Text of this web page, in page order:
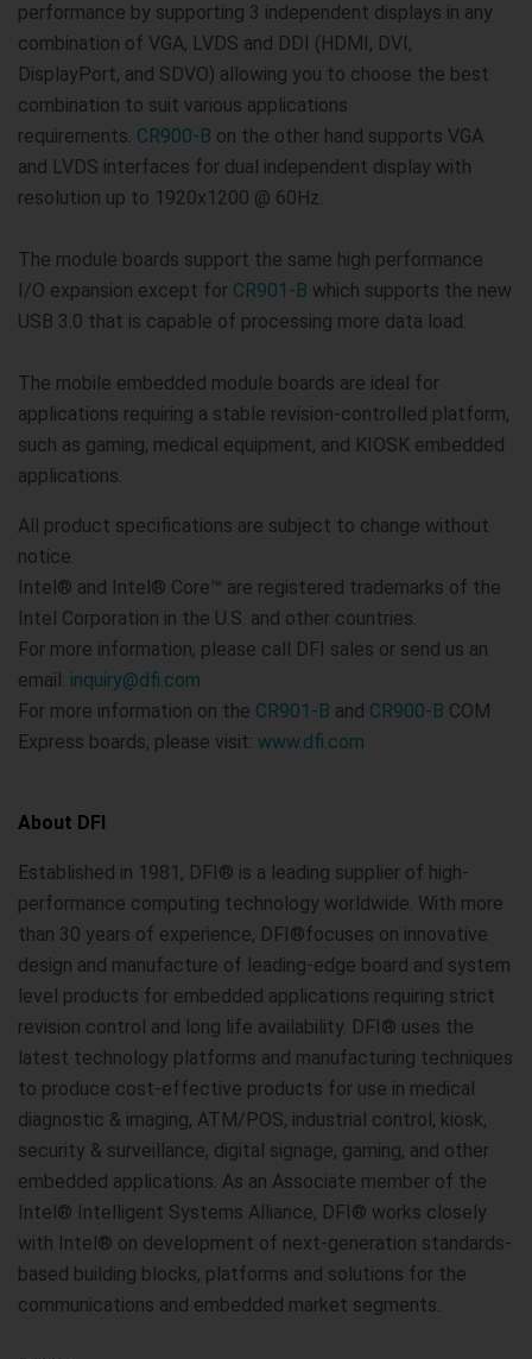
performance by supporting 3 independent displays in any
combination of VGA, LVDS and DDI (HDMI, DVI,
DisplayPort, and SDVO) allowing you to choose the best
combination to suit various applications
requirements. CR900-B on the other hand supports VGA
and LVDS interfaces for dual independent display with
resolution up to 1920x1200 @ 60Hz.
The module boards support the same high performance
I/O expansion except for CR901-B which supports the new
USB 3.0 that is capable of processing more data load.
The mobile embedded module boards are ideal for
applications requiring a stable revision-controlled platform,
such as gaming, medical equipment, and KIOSK embedded
applications.
All product specifications are subject to change without
notice.
Intel® and Intel® Core™ are registered trademarks of the
Intel Corporation in the U.S. and other countries.
For more information, please call DFI sales or send us an
email: inquiry@dfi.com
For more information on the CR901-B and CR900-B COM
Express boards, please visit: www.dfi.com
About DFI
Established in 1981, DFI® is a leading supplier of high-
performance computing technology worldwide. With more
than 30 years of experience, DFI®focuses on innovative
design and manufacture of leading-edge board and system
level products for embedded applications requiring strict
revision control and long life availability. DFI® uses the
latest technology platforms and manufacturing techniques
to produce cost-effective products for use in medical
diagnostic & imaging, ATM/POS, industrial control, kiosk,
security & surveillance, digital signage, gaming, and other
embedded applications. As an Associate member of the
Intel® Intelligent Systems Alliance, DFI® works closely
with Intel® on development of next-generation standards-
based building blocks, platforms and solutions for the
communications and embedded market segments.